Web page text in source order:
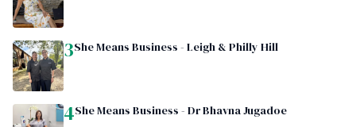
3She Means Business - Leigh & Philly Hill
4She Means Business - Dr Bhavna Jugadoe